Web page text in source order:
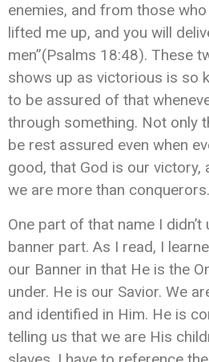
enemies, and from those
lifted me up, and you will
men”(Psalms 18:48). These
shows up as victorious is so
to be assured of that
through something. Not only
be rest assured even when
good, that God is our victory,
we are more than conquerors.
One part of that name I
banner part. As I read, I
our Banner in that He is the
under. He is our Savior. We
and identified in Him. He is
telling us that we are His